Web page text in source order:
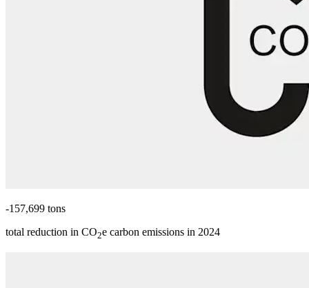
-157,699 tons
total reduction in CO2e carbon emissions in 2024